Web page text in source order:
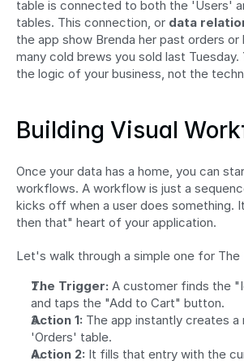
table is connected to both the 'Users'
tables. This connection, or data
the app show Brenda her past orders
many cold brews you sold last
the logic of your business, not the
Building Visual
Once your data has a home, you can
workflows. A workflow is just a
kicks off when a user does something.
then that" heart of your application.
Let's walk through a simple one for The
The Trigger: A customer finds the
and taps the "Add to Cart" button.
Action 1: The app instantly creates a
'Orders' table.
Action 2: It fills that entry with the